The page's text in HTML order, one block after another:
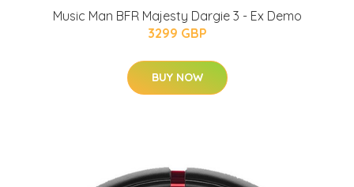
Music Man BFR Majesty Dargie 3 - Ex Demo
3299 GBP
BUY NOW